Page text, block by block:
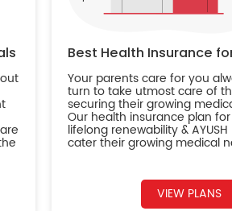
Best Health Insurance
Your parents care for you
turn to take utmost care of
securing their growing
Our health insurance plan
lifelong renewability &
cater their growing medical
VIEW PLANS